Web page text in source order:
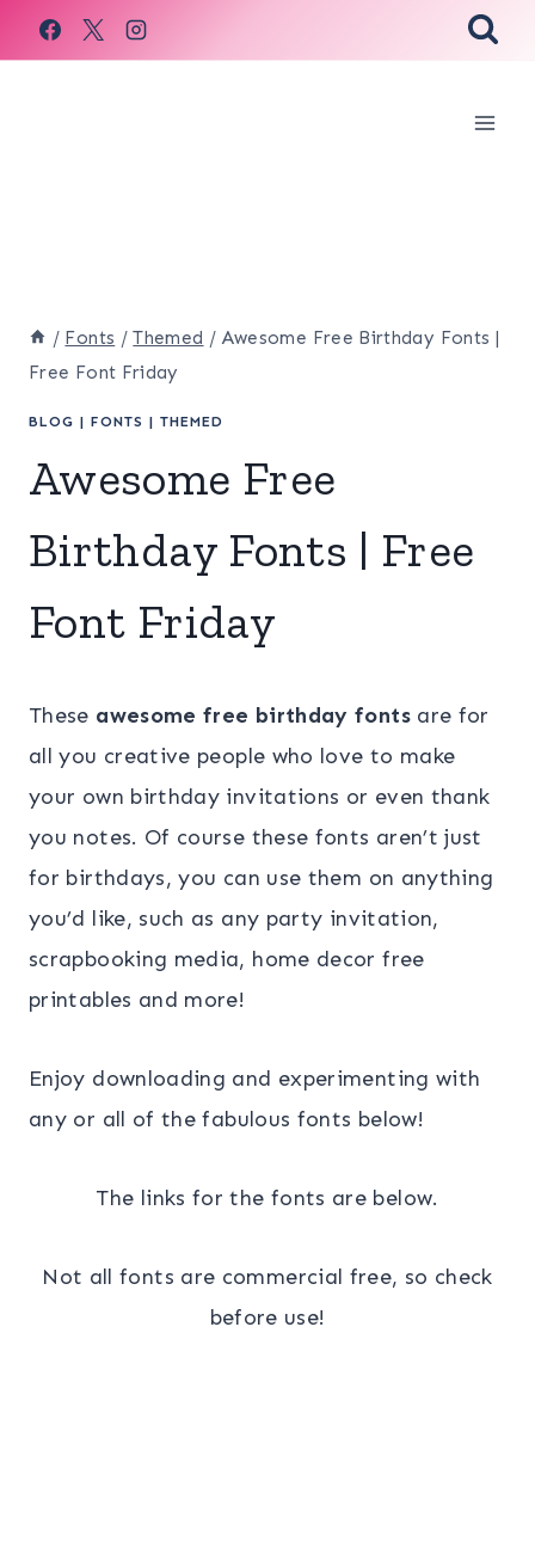
Skip
to
/ Fonts / Themed / Awesome Free Birthday Fonts |
Free Font Friday
BLOG | FONTS | THEMED
Awesome Free
Birthday Fonts | Free
Font Friday
These awesome free birthday fontsare for
all you creative people who love to make
your own birthday invitations or even thank
you notes. Of course these fonts aren’t just
for birthdays, you can use them on anything
you’d like, such as any party invitation,
scrapbooking media, home decor free
printables and more!
Enjoy downloading and experimenting with
any or all of the fabulous fonts below!
The links for the fonts are below.
Not all fonts are commercial free, so check
before use!